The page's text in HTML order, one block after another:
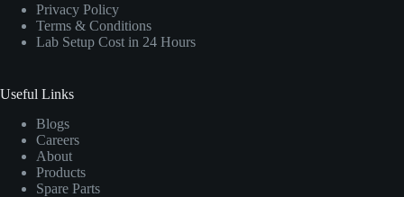
Privacy Policy
Terms & Conditions
Lab Setup Cost in 24 Hours
Useful Links
Blogs
Careers
About
Products
Spare Parts